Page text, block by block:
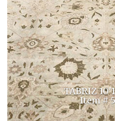
TABRIZ
Item #